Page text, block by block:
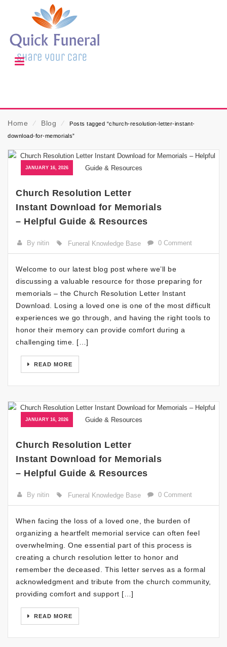
Home ⁄ Blog ⁄
Posts tagged “church-resolution-letter-instant-
download-for-memorials”
JANUARY 16, 2026
Church Resolution Letter
Instant Download for Memorials
– Helpful Guide & Resources
By nitin Funeral Knowledge Base 0 Comment
Welcome to our latest blog post where we’ll be
discussing a valuable resource for those preparing for
memorials – the Church Resolution Letter Instant
Download. Losing a loved one is one of the most difficult
experiences we go through, and having the right tools to
honor their memory can provide comfort during a
challenging time. […]
READ MORE
JANUARY 16, 2026
Church Resolution Letter
Instant Download for Memorials
– Helpful Guide & Resources
By nitin Funeral Knowledge Base 0 Comment
When facing the loss of a loved one, the burden of
organizing a heartfelt memorial service can often feel
overwhelming. One essential part of this process is
creating a church resolution letter to honor and
remember the deceased. This letter serves as a formal
acknowledgment and tribute from the church community,
providing comfort and support […]
READ MORE